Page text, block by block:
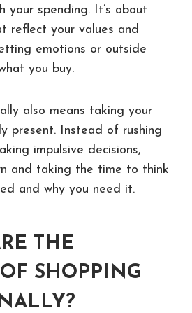
your spending. It’s about
reflect your values and
emotions or outside
you buy.
also means taking your
present. Instead of rushing
impulsive decisions,
and taking the time to think
and why you need it.
THE
SHOPPING